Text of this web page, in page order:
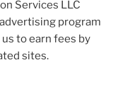
Services LLC
program
to earn fees by
sites.